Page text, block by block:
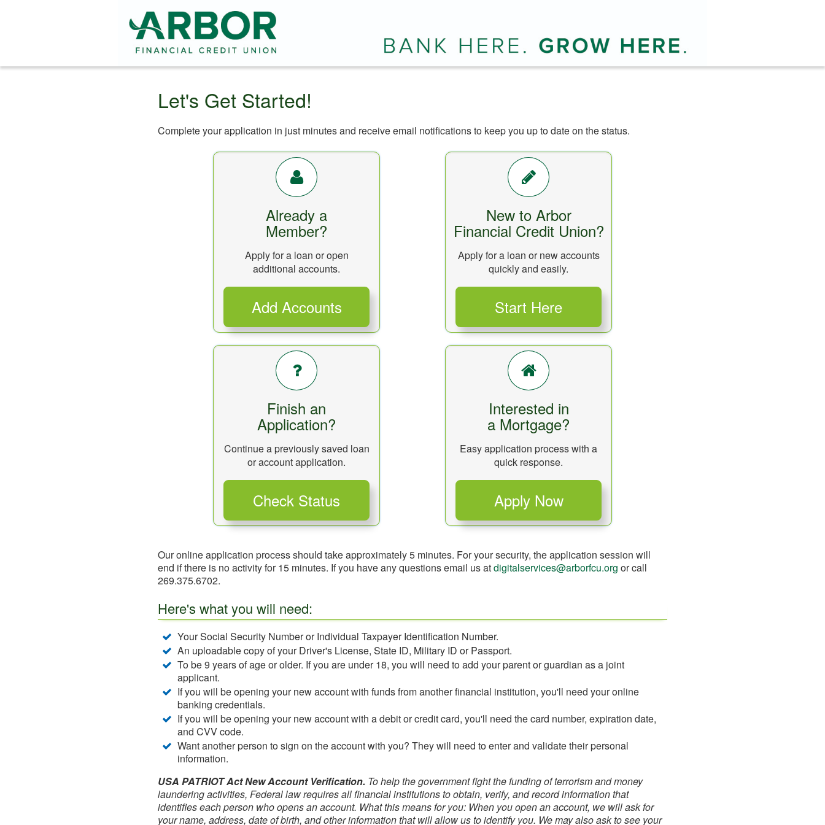
Let's Get Started!
Complete your application in just minutes and receive email notifications to keep you up to date on the status.
Already a
Member?
Apply for a loan or open
additional accounts.
New to Arbor
Financial Credit Union?
Apply for a loan or new accounts
quickly and easily.
Finish an
Application?
Continue a previously saved loan
or account application.
Interested in
a Mortgage?
Easy application process with a
quick response.
Our online application process should take approximately 5 minutes. For your security, the application session will
end if there is no activity for 15 minutes. If you have any questions email us atdigitalservices@arborfcu.org or call
269.375.6702.
Here's what you will need:
Your Social Security Number or Individual Taxpayer Identification Number.
An uploadable copy of your Driver's License, State ID, Military ID or Passport.
To be 9 years of age or older. If you are under 18, you will need to add your parent or guardian as a joint
applicant.
If you will be opening your new account with funds from another financial institution, you'll need your online
banking credentials.
If you will be opening your new account with a debit or credit card, you'll need the card number, expiration date,
and CVV code.
Want another person to sign on the account with you? They will need to enter and validate their personal
information.
USA PATRIOT Act New Account Verification. To help the government fight the funding of terrorism and money
laundering activities, Federal law requires all financial institutions to obtain, verify, and record information that
identifies each person who opens an account. What this means for you: When you open an account, we will ask for
your name, address, date of birth, and other information that will allow us to identify you. We may also ask to see your